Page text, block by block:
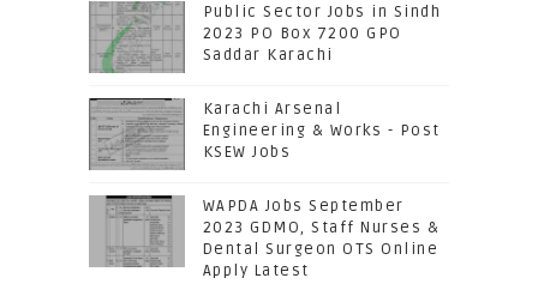
Public Sector Jobs in Sindh
2023 PO Box 7200 GPO
Saddar Karachi
Karachi Arsenal
Engineering & Works - Post
KSEW Jobs
WAPDA Jobs September
2023 GDMO, Staff Nurses &
Dental Surgeon OTS Online
Apply Latest